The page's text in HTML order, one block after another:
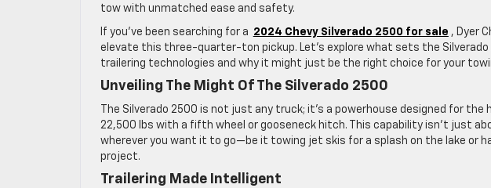
tow with unmatched ease and safety.
If you’ve been searching for a 2024 Chevy Silverado 2500 for sale , Dyer
elevate this three-quarter-ton pickup. Let’s explore what sets the
trailering technologies and why it might just be the right choice for your
Unveiling The Might Of The Silverado 2500
The Silverado 2500 is not just any truck; it’s a powerhouse designed for
22,500 lbs with a fifth wheel or gooseneck hitch. This capability isn’t just
wherever you want it to go—be it towing jet skis for a splash on the lake or
project.
Trailering Made Intelligent